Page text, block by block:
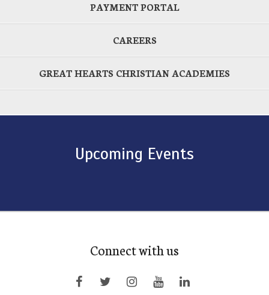
PAYMENT PORTAL
CAREERS
GREAT HEARTS CHRISTIAN ACADEMIES
Upcoming Events
Connect with us